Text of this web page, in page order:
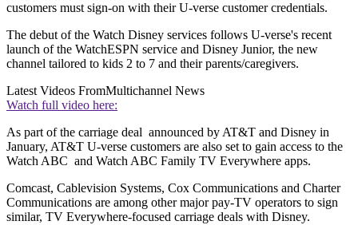
customers must sign-on with their U-verse customer credentials.
The debut of the Watch Disney services follows U-verse's recent
launch of the WatchESPN service and Disney Junior, the new
channel tailored to kids 2 to 7 and their parents/caregivers.
Latest Videos FromMultichannel News
Watch full video here:
As part of the carriage deal announced by AT&T and Disney in
January, AT&T U-verse customers are also set to gain access to the
Watch ABC and Watch ABC Family TV Everywhere apps.
Comcast, Cablevision Systems, Cox Communications and Charter
Communications are among other major pay-TV operators to sign
similar, TV Everywhere-focused carriage deals with Disney.